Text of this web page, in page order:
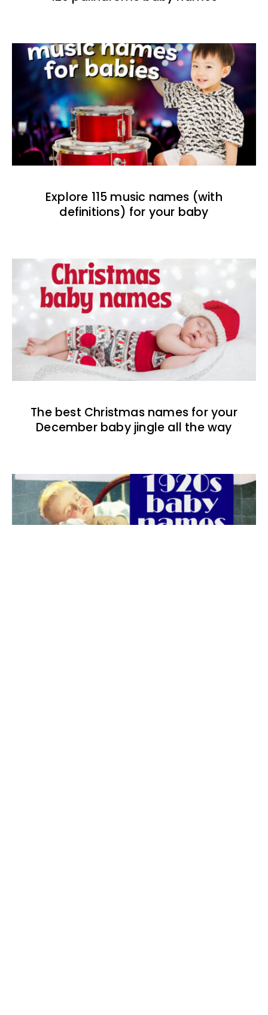
Explore 115 music names (with
definitions) for your baby
The best Christmas names for your
December baby jingle all the way